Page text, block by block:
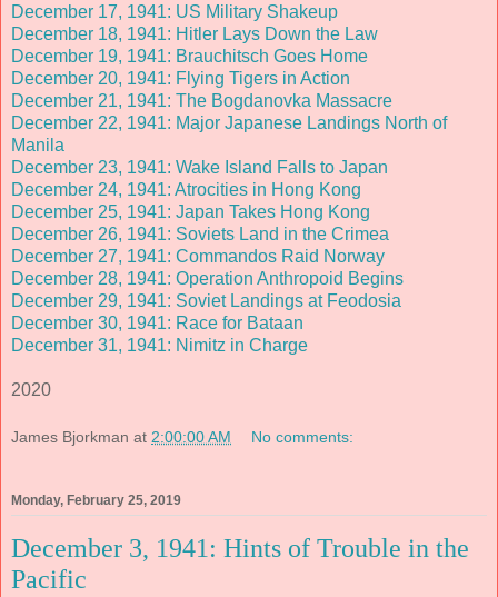
December 17, 1941: US Military Shakeup
December 18, 1941: Hitler Lays Down the Law
December 19, 1941: Brauchitsch Goes Home
December 20, 1941: Flying Tigers in Action
December 21, 1941: The Bogdanovka Massacre
December 22, 1941: Major Japanese Landings North of
Manila
December 23, 1941: Wake Island Falls to Japan
December 24, 1941: Atrocities in Hong Kong
December 25, 1941: Japan Takes Hong Kong
December 26, 1941: Soviets Land in the Crimea
December 27, 1941: Commandos Raid Norway
December 28, 1941: Operation Anthropoid Begins
December 29, 1941: Soviet Landings at Feodosia
December 30, 1941: Race for Bataan
December 31, 1941: Nimitz in Charge
2020
James Bjorkman at 2:00:00 AM No comments:
Monday, February 25, 2019
December 3, 1941: Hints of Trouble in the
Pacific